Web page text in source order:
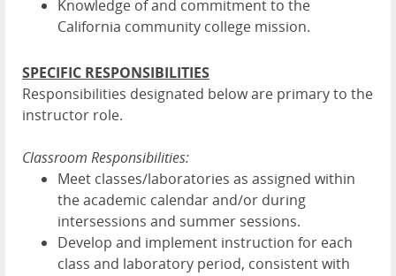
Knowledge of and commitment to the
California community college mission.
SPECIFIC RESPONSIBILITIES
Responsibilities designated below are primary to the
instructor role.
Classroom Responsibilities:
Meet classes/laboratories as assigned within
the academic calendar and/or during
intersessions and summer sessions.
Develop and implement instruction for each
class and laboratory period, consistent with